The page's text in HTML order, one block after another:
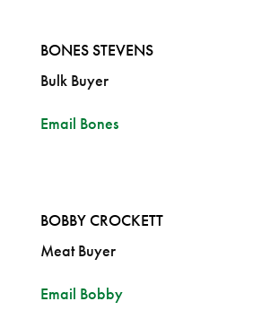
BONES STEVENS
Bulk Buyer
Email Bones
BOBBY CROCKETT
Meat Buyer
Email Bobby